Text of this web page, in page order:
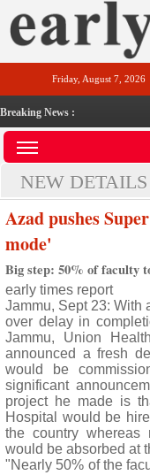
Friday, August 7, 2026
Breaking News :
NEW DETAILS
Azad pushes
mode'
Big step: 50% of faculty
early times report
Jammu, Sept 23: With
over delay in
Jammu, Union
announced a fresh
would be
significant
project he made is
Hospital would be
the country whereas
would be absorbed at
"Nearly 50% of the